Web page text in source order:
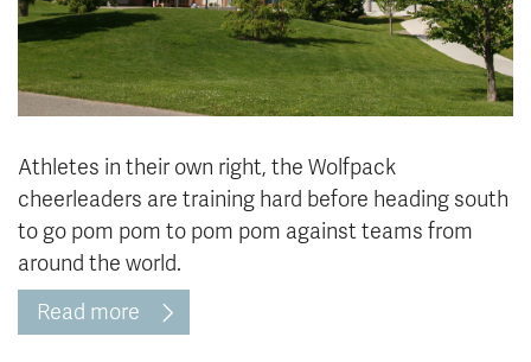
TRUemployee
Library
Athletics
About
Giving
Athletes in their own right, the Wolfpack
cheerleaders are training hard before heading south
to go pom pom to pom pom against teams from
around the world.
Read more